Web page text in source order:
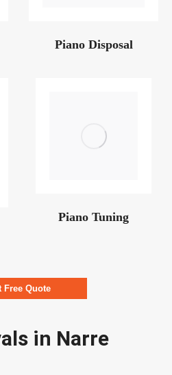
Piano Disposal
Piano Tuning
Free Quote
in Narre